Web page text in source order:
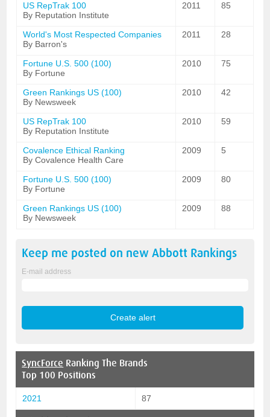
US RepTrak 100
By Reputation Institute
2011 85
World's Most Respected Companies
By Barron's
2011 28
Fortune U.S. 500 (100)
By Fortune
2010 75
Green Rankings US (100)
By Newsweek
2010 42
US RepTrak 100
By Reputation Institute
2010 59
Covalence Ethical Ranking
By Covalence Health Care
2009 5
Fortune U.S. 500 (100)
By Fortune
2009 80
Green Rankings US (100)
By Newsweek
2009 88
Keep me posted on newAbbott Rankings
E-mail address
SyncForce Ranking The Brands
Top 100 Positions
2021 87